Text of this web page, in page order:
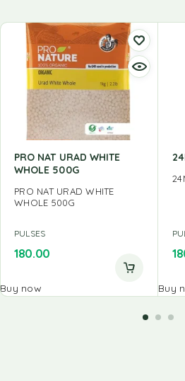
PRO NAT URAD WHITE
WHOLE 500G
PRO NAT URAD WHITE
WHOLE 500G
PULSES
180.00
Buy now Buy